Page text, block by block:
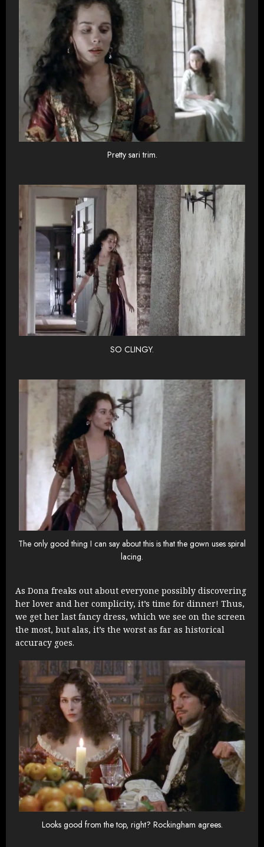
Pretty sari trim.
SO CLINGY.
The only good thing I can say about this is that the gown uses spiral
lacing.
As Dona freaks out about everyone possibly discovering
her lover and her complicity, it’s time for dinner! Thus,
we get her last fancy dress, which we see on the screen
the most, but alas, it’s the worst as far as historical
accuracy goes.
Looks good from the top, right? Rockingham agrees.